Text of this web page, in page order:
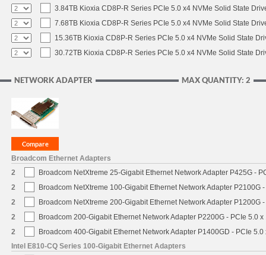
3.84TB Kioxia CD8P-R Series PCIe 5.0 x4 NVMe Solid State
7.68TB Kioxia CD8P-R Series PCIe 5.0 x4 NVMe Solid State
15.36TB Kioxia CD8P-R Series PCIe 5.0 x4 NVMe Solid State
30.72TB Kioxia CD8P-R Series PCIe 5.0 x4 NVMe Solid State
MAX QUANTITY: 2
NETWORK ADAPTER
Broadcom Ethernet Adapters
2
Broadcom NetXtreme 25-Gigabit Ethernet Network Adapter P425G -
2
Broadcom NetXtreme 100-Gigabit Ethernet Network Adapter P2100G
2
Broadcom NetXtreme 200-Gigabit Ethernet Network Adapter P1200G
2
Broadcom 200-Gigabit Ethernet Network Adapter P2200G - PCIe 5.0 x
2
Broadcom 400-Gigabit Ethernet Network Adapter P1400GD - PCIe 5.0
Intel E810-CQ Series 100-Gigabit Ethernet Adapters